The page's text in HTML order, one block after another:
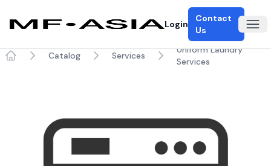
Login
Contact
Us
Catalog Services
Uniform Laundry
Services